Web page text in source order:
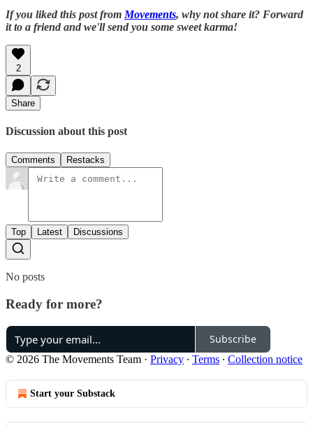
If you liked this post from Movements, why not share it? Forward
it to a friend and we'll send you some sweet karma!
2
Share
Discussion about this post
Comments Restacks
Top Latest Discussions
No posts
Ready for more?
Subscribe
© 2026 The Movements Team · Privacy ∙ Terms ∙ Collection notice
Start your Substack